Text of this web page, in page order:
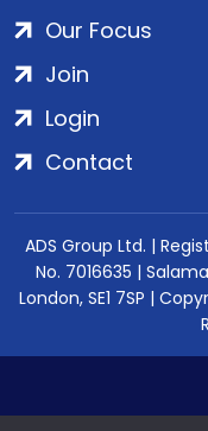
Our Focus
Join
Login
Contact
ADS Group Ltd. |
No. 7016635 |
London, SE1 7SP |